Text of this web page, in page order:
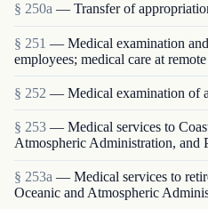
§ 250a — Transfer of
§ 251 — Medical examination
employees; medical care at
§ 252 — Medical examination of
§ 253 — Medical services to
Atmospheric Administration, and
§ 253a — Medical services to
Oceanic and Atmospheric